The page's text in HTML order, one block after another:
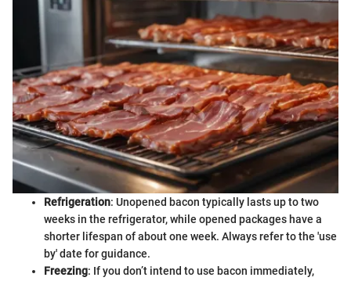
Refrigeration: Unopened bacon typically lasts up to two
weeks in the refrigerator, while opened packages have a
shorter lifespan of about one week. Always refer to the 'use
by' date for guidance.
Freezing: If you don’t intend to use bacon immediately,